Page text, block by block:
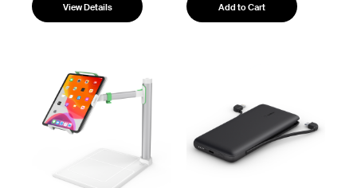
View Details Add to Cart